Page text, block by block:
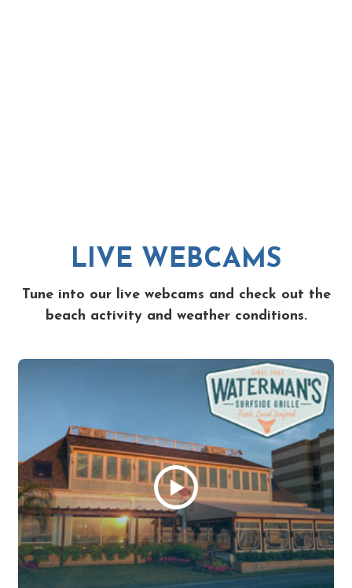
LIVE WEBCAMS
Tune into our live webcams and check out the
beach activity and weather conditions.